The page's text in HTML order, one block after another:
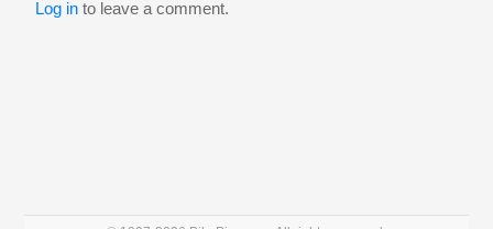
Log in to leave a comment.